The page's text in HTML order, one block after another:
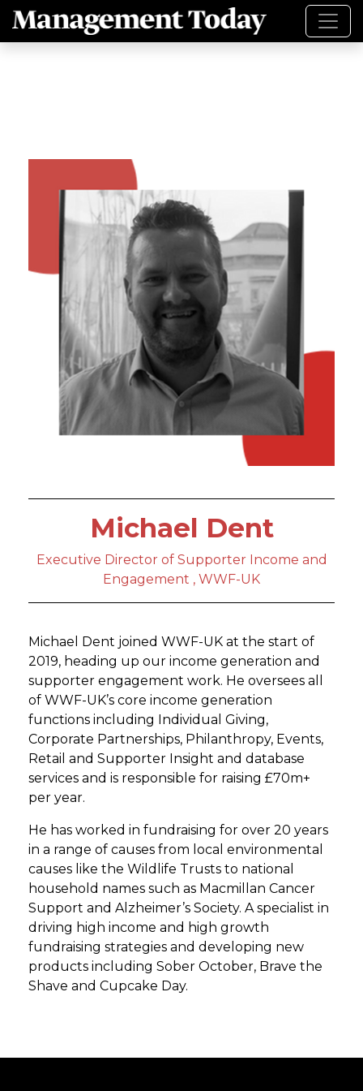
Michael Dent
Executive Director of Supporter Income and
Engagement , WWF-UK
Michael Dent joined WWF-UK at the start of
2019, heading up our income generation and
supporter engagement work. He oversees all
of WWF-UK’s core income generation
functions including Individual Giving,
Corporate Partnerships, Philanthropy, Events,
Retail and Supporter Insight and database
services and is responsible for raising £70m+
per year.
He has worked in fundraising for over 20 years
in a range of causes from local environmental
causes like the Wildlife Trusts to national
household names such as Macmillan Cancer
Support and Alzheimer’s Society. A specialist in
driving high income and high growth
fundraising strategies and developing new
products including Sober October, Brave the
Shave and Cupcake Day.